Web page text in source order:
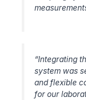
“Integrating
system was
and flexible
for our